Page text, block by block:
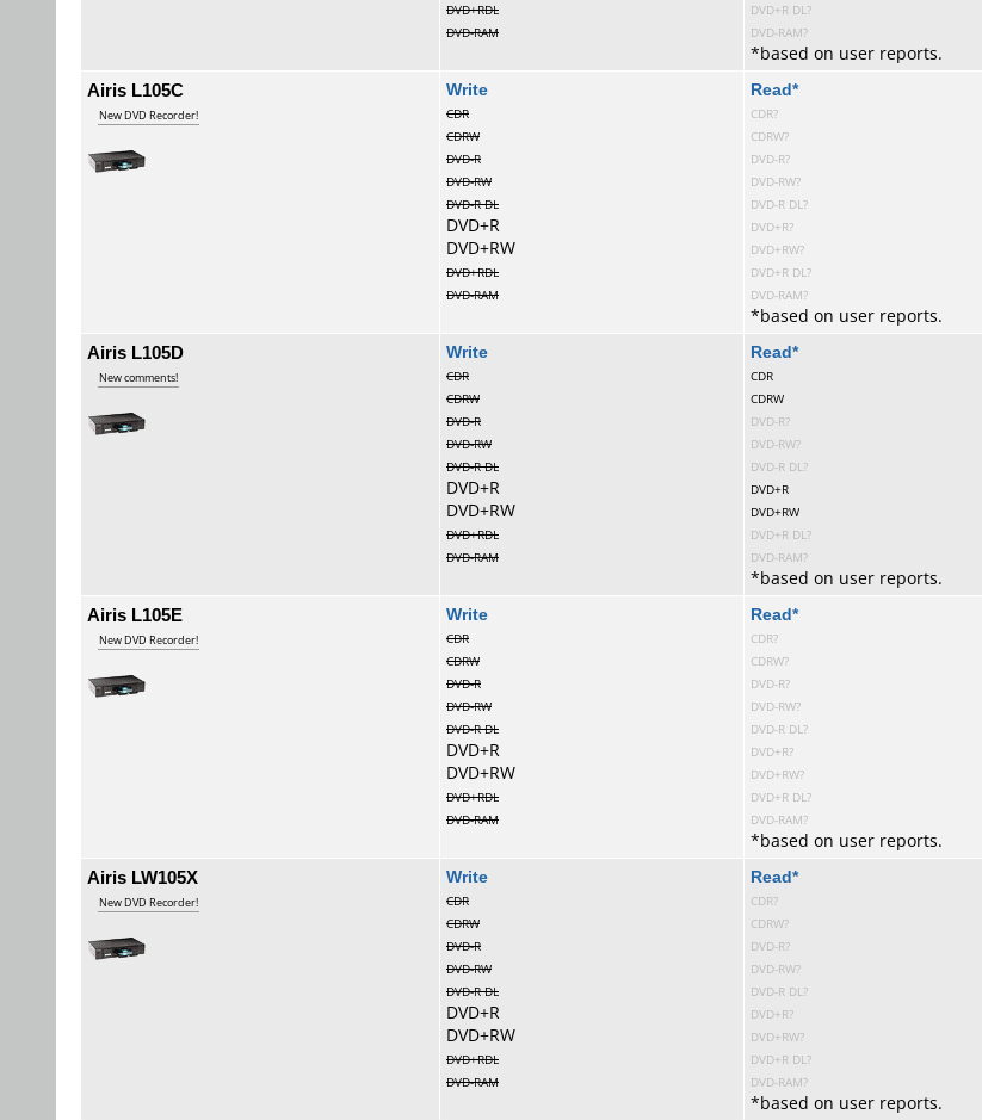
DVD+RDL
DVD-RAM
DVD+R DL?
DVD-RAM?
*based on user reports.
Airis L105C
New DVD Recorder!
Write
CDR
CDRW
DVD-R
DVD-RW
DVD-R DL
DVD+R
DVD+RW
DVD+RDL
DVD-RAM
Read*
CDR?
CDRW?
DVD-R?
DVD-RW?
DVD-R DL?
DVD+R?
DVD+RW?
DVD+R DL?
DVD-RAM?
*based on user reports.
Airis L105D
New comments!
Write
CDR
CDRW
DVD-R
DVD-RW
DVD-R DL
DVD+R
DVD+RW
DVD+RDL
DVD-RAM
Read*
CDR
CDRW
DVD-R?
DVD-RW?
DVD-R DL?
DVD+R
DVD+RW
DVD+R DL?
DVD-RAM?
*based on user reports.
Airis L105E
New DVD Recorder!
Write
CDR
CDRW
DVD-R
DVD-RW
DVD-R DL
DVD+R
DVD+RW
DVD+RDL
DVD-RAM
Read*
CDR?
CDRW?
DVD-R?
DVD-RW?
DVD-R DL?
DVD+R?
DVD+RW?
DVD+R DL?
DVD-RAM?
*based on user reports.
Airis LW105X
New DVD Recorder!
Write
CDR
CDRW
DVD-R
DVD-RW
DVD-R DL
DVD+R
DVD+RW
DVD+RDL
DVD-RAM
Read*
CDR?
CDRW?
DVD-R?
DVD-RW?
DVD-R DL?
DVD+R?
DVD+RW?
DVD+R DL?
DVD-RAM?
*based on user reports.